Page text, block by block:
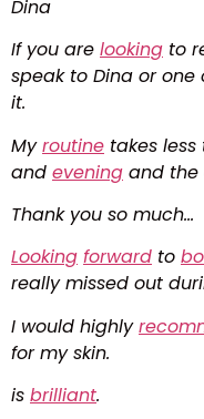
Dina
If you are looking to
speak to Dina or
it.
Myroutine takes
and evening and the
Thank you so much…
Looking forward to
really missed out
I would highly
for my skin.
is brilliant.